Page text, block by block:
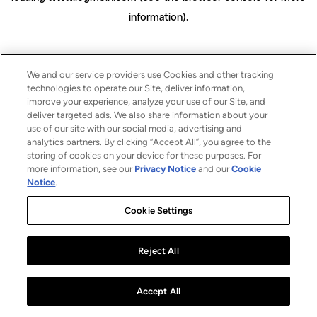
information).
We and our service providers use Cookies and other tracking
technologies to operate our Site, deliver information,
improve your experience, analyze your use of our Site, and
deliver targeted ads. We also share information about your
use of our site with our social media, advertising and
analytics partners. By clicking “Accept All”, you agree to the
storing of cookies on your device for these purposes. For
more information, see our Privacy Notice and ourCookie
Notice.
Cookie Settings
Reject All
Accept All